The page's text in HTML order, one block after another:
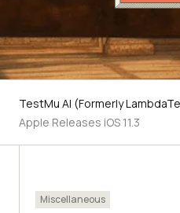
TestMu AI (Formerly
Apple Releases iOS 11.3
Miscellaneous